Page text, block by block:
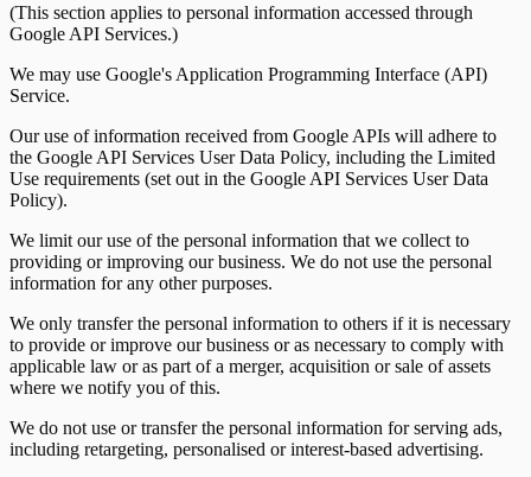
(This section applies to personal information accessed through
Google API Services.)
We may use Google's Application Programming Interface (API)
Service.
Our use of information received from Google APIs will adhere to
the Google API Services User Data Policy, including the Limited
Use requirements (set out in the Google API Services User Data
Policy).
We limit our use of the personal information that we collect to
providing or improving our business. We do not use the personal
information for any other purposes.
We only transfer the personal information to others if it is necessary
to provide or improve our business or as necessary to comply with
applicable law or as part of a merger, acquisition or sale of assets
where we notify you of this.
We do not use or transfer the personal information for serving ads,
including retargeting, personalised or interest-based advertising.